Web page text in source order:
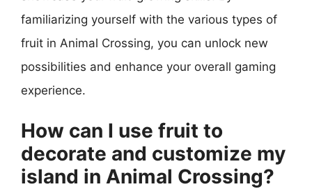
familiarizing yourself with the various types of
fruit in Animal Crossing, you can unlock new
possibilities and enhance your overall gaming
experience.
How can I use fruit to
decorate and customize my
island in Animal Crossing?